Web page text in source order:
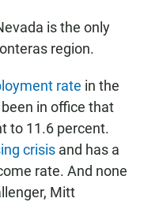
is the only
region.
rate in the
in office that
to 11.6 percent.
crisis and has a
rate. And none
Mitt